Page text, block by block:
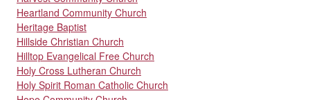
Heartland Community Church
Heritage Baptist
Hillside Christian Church
Hilltop Evangelical Free Church
Holy Cross Lutheran Church
Holy Spirit Roman Catholic Church